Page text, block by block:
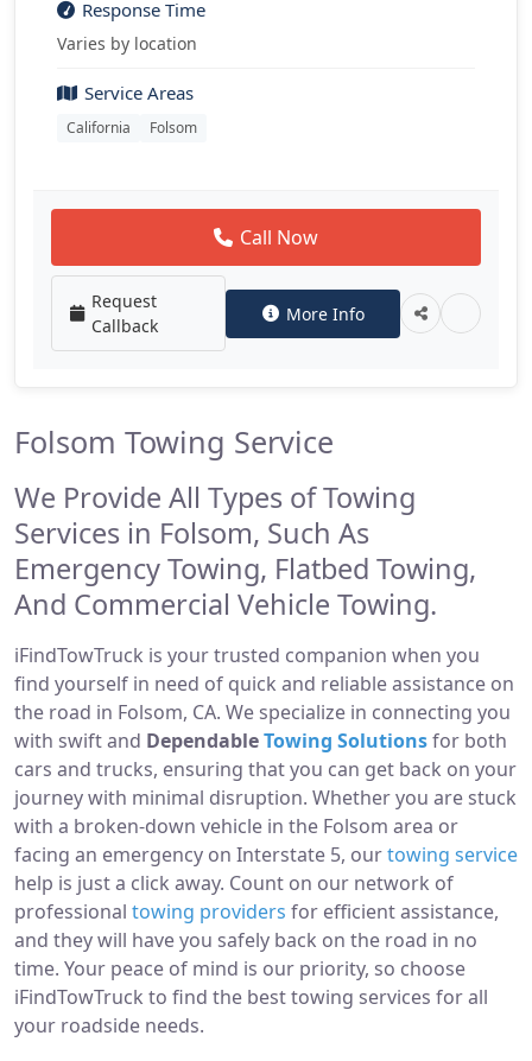
Response Time
Varies by location
Service Areas
California Folsom
Call Now
Request
Callback
More Info
Folsom Towing Service
We Provide All Types of Towing
Services in Folsom, Such As
Emergency Towing, Flatbed Towing,
And Commercial Vehicle Towing.
iFindTowTruck is your trusted companion when you
find yourself in need of quick and reliable assistance on
the road in Folsom, CA. We specialize in connecting you
with swift and DependableTowing Solutionsfor both
cars and trucks, ensuring that you can get back on your
journey with minimal disruption. Whether you are stuck
with a broken-down vehicle in the Folsom area or
facing an emergency on Interstate 5, ourtowing service
help is just a click away. Count on our network of
professional towing providers for efficient assistance,
and they will have you safely back on the road in no
time. Your peace of mind is our priority, so choose
iFindTowTruck to find the best towing services for all
your roadside needs.